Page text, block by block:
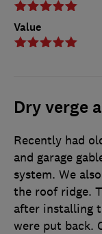
Value
Dry verge
Recently had
and garage
system. We
the roof ridge.
after installing
were put back.